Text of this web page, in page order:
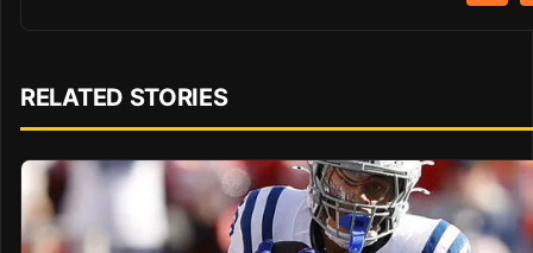
RELATED STORIES